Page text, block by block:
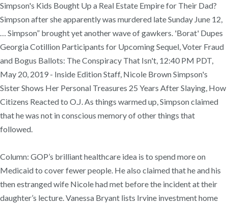
Simpson's Kids Bought Up a Real Estate Empire for Their Dad?
Simpson after she apparently was murdered late Sunday June 12,
… Simpson” brought yet another wave of gawkers. 'Borat' Dupes
Georgia Cotillion Participants for Upcoming Sequel, Voter Fraud
and Bogus Ballots: The Conspiracy That Isn't, 12:40 PM PDT,
May 20, 2019 - Inside Edition Staff, Nicole Brown Simpson's
Sister Shows Her Personal Treasures 25 Years After Slaying, How
Citizens Reacted to O.J. As things warmed up, Simpson claimed
that he was not in conscious memory of other things that
followed.
Column: GOP’s brilliant healthcare idea is to spend more on
Medicaid to cover fewer people. He also claimed that he and his
then estranged wife Nicole had met before the incident at their
daughter’s lecture. Vanessa Bryant lists Irvine investment home